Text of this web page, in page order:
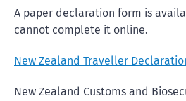
A paper declaration form is
cannot complete it online.
New Zealand Traveller
New Zealand Customs and